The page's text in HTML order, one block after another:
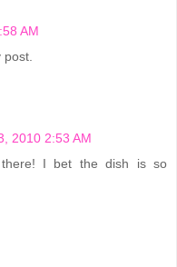
AM
2010 2:53 AM
I bet the dish is so